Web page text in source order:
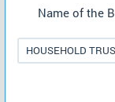
Name of the